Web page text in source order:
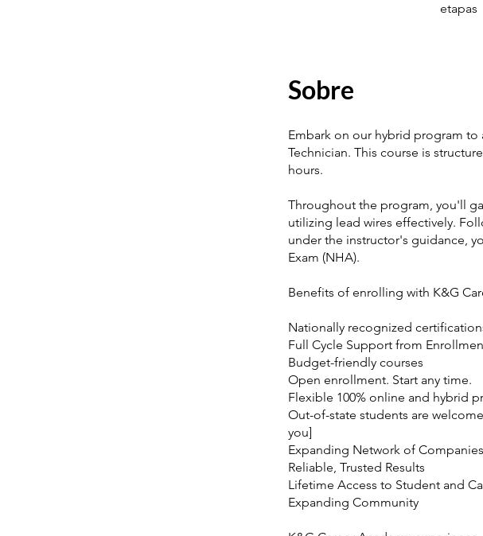
etapas
Sobre
Embark on our hybrid program
Technician. This course is
hours.
Throughout the program, you'll
utilizing lead wires effectively.
under the instructor's guidance,
Exam (NHA).
Benefits of enrolling with K&G
Nationally recognized
Full Cycle Support from
Budget-friendly courses
Open enrollment. Start any time.
Flexible 100% online and hybrid
Out-of-state students are
you]
Expanding Network of
Reliable, Trusted Results
Lifetime Access to Student and
Expanding Community